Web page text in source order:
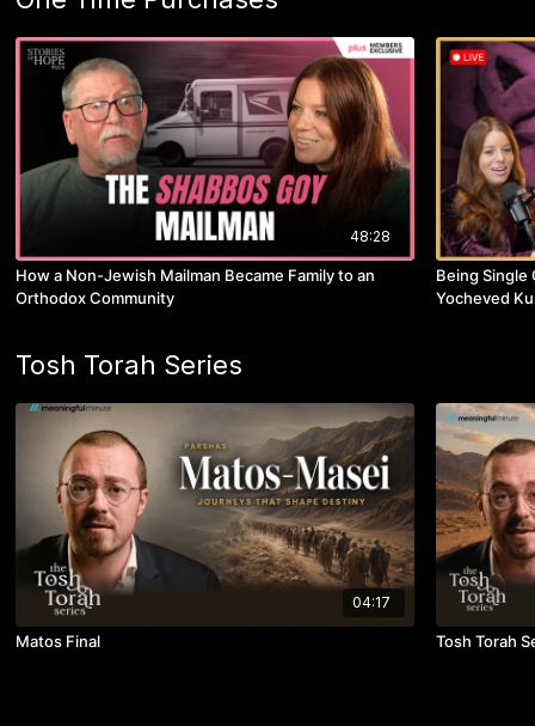
48:28
How a Non-Jewish Mailman Became Family to an
Orthodox Community
Being Single
Yocheved
Tosh Torah Series
04:17
Matos Final Tosh Torah